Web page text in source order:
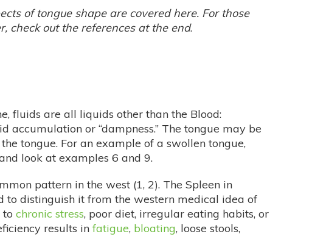
of tongue shape are covered here. For those
check out the references at the end.
fluids are all liquids other than the Blood:
accumulation or “dampness.” The tongue may be
tongue. For an example of a swollen tongue,
look at examples 6 and 9.
pattern in the west (1, 2). The Spleen in
to distinguish it from the western medical idea of
to chronic stress, poor diet, irregular eating habits, or
results in fatigue, bloating, loose stools,